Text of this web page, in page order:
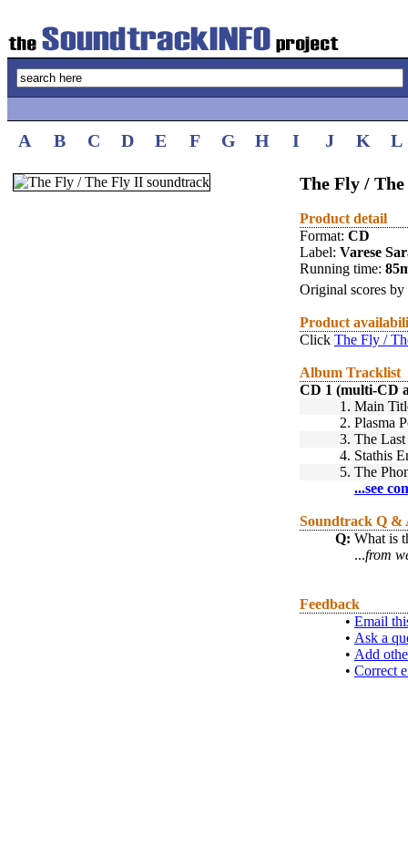
A B C D E F G H I J K L
The Fly /
Product detail
Format: CD
Label: Varese
Running time:
Original scores by
Product
Click The Fly /
Album Tracklist
CD 1 (multi-CD
1. Main
2. Plasma
3. The
4. Stathis
5. The
...see
Soundtrack Q &
Q: What is
...from
Feedback
• Email
• Ask a
• Add
• Correct